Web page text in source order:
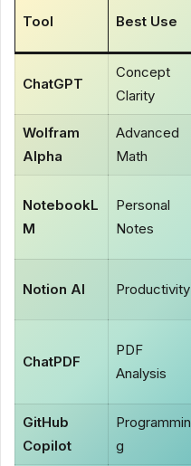
Tool Best Use
ChatGPT
Concept
Clarity
Wolfram
Alpha
Advanced
Math
NotebookL
M
Personal
Notes
Notion AI Productivity
ChatPDF
PDF
Analysis
GitHub
Copilot
Programmin
g